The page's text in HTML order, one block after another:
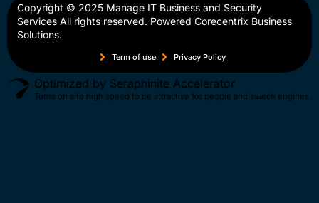
Copyright © 2025 Manage IT Business and Security
Services All rights reserved. Powered Corecentrix Business
Solutions.
Term of use Privacy Policy
Optimized by Seraphinite Accelerator
Turns on site high speed to be attractive for people and search engines.